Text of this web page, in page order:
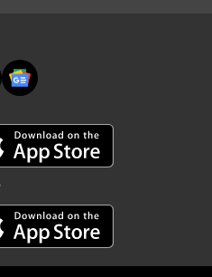
years in jail for raping
Tehelka colleague in